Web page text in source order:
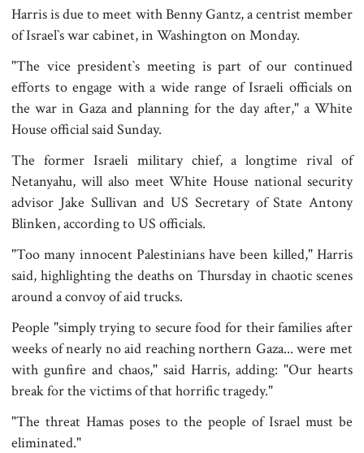
Harris is due to meet with Benny Gantz, a centrist member
of Israel‍‍`s war cabinet, in Washington on Monday.
"The vice president‍‍`s meeting is part of our continued
efforts to engage with a wide range of Israeli officials on
the war in Gaza and planning for the day after," a White
House official said Sunday.
The former Israeli military chief, a longtime rival of
Netanyahu, will also meet White House national security
advisor Jake Sullivan and US Secretary of State Antony
Blinken, according to US officials.
"Too many innocent Palestinians have been killed," Harris
said, highlighting the deaths on Thursday in chaotic scenes
around a convoy of aid trucks.
People "simply trying to secure food for their families after
weeks of nearly no aid reaching northern Gaza... were met
with gunfire and chaos," said Harris, adding: "Our hearts
break for the victims of that horrific tragedy."
"The threat Hamas poses to the people of Israel must be
eliminated."